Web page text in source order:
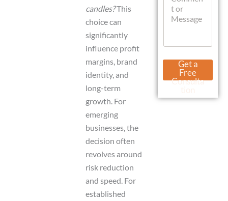
candles?This
choice can
significantly
influence profit
margins, brand
identity, and
long-term
growth. For
emerging
businesses, the
decision often
revolves around
risk reduction
and speed. For
established
t
o
M
s
U
l
e
Get a
Free
Consulta